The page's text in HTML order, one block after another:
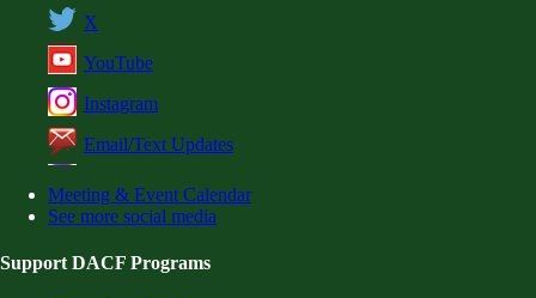
X
YouTube
Instagram
Email/Text Updates
Meeting & Event Calendar
See more social media
Support DACF Programs